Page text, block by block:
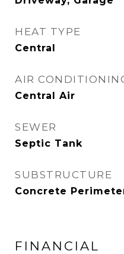
HEAT TYPE
Central
AIR
Central Air
SEWER
Septic Tank
SUBSTRUCTURE
Concrete
FINANCIAL